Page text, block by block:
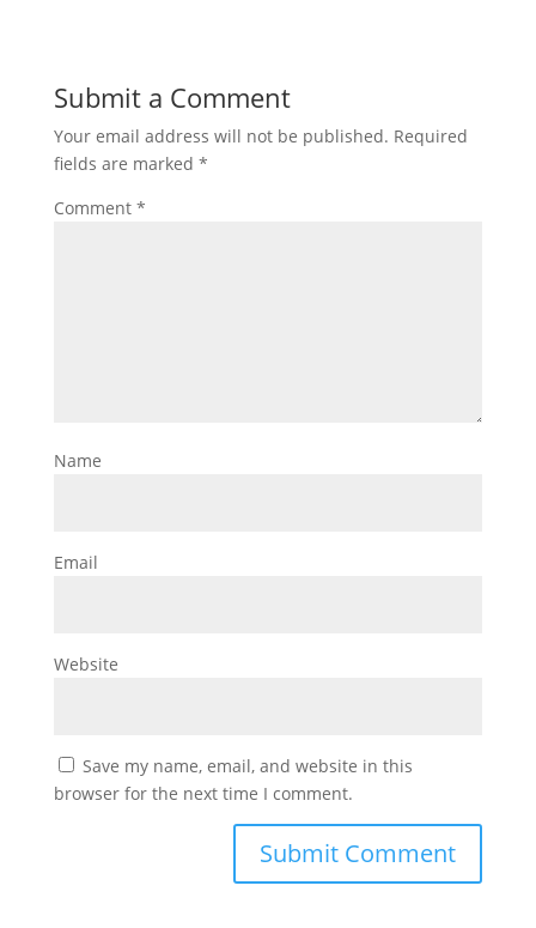
Submit a Comment
Your email address will not be published. Required
fields are marked *
Comment *
Name
Email
Website
Save my name, email, and website in this
browser for the next time I comment.